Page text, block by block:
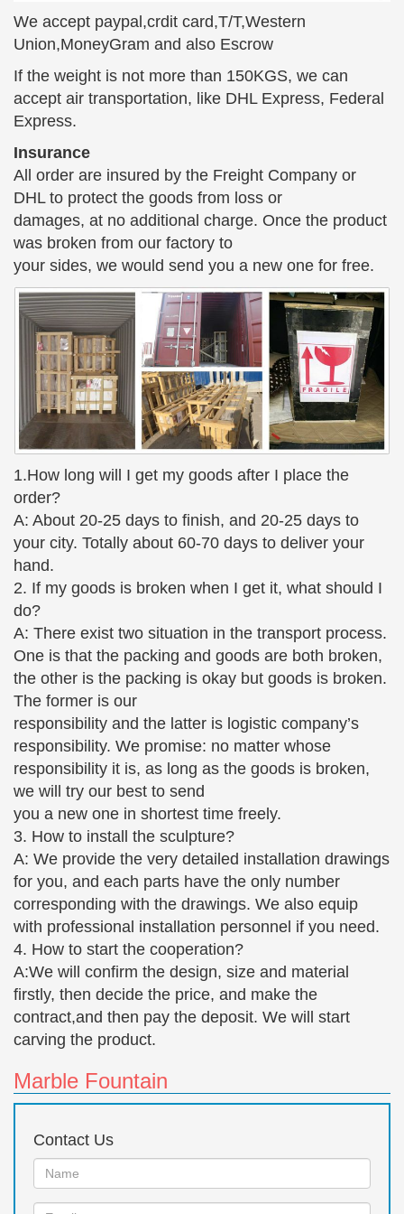
Edgar Degas created a sensation when he
presented his Little Dancer sculpture at the … and
saw Little Dancer, captured in bronze, … girl is
posed in …
525 best Estatues images on Pinterest | Art sculptures …
the ground. Find this Pin and more on Estatues by
… meets readers bronze sculpture – a girl, …
Unexpected Deals for Large Bronze Statues
Large Bronze Statues. Decor … Large Ballerina
Dancer Bronze Sculpture Marble … and should not
be used to judge actual sculpture color 100%. read
more.
Statues & Sculptures | Art Bronze
We offer fine sculptures in bronze & stainless steel,
contemporary and antique. Click to view our
collection of Frederic Remington, Classical & Art
Deco!
Musée d'Orsay: Sculpture
Weeping Girl Albert Bartholomé started his career
as a painter and turned to sculpture after the death
of his wife, … Small Dancer Aged 14
art deco statues & sculptures – 2 – Decodame.com
Charming bronzed sculpture of a beautiful semi-
nude dancer, … The small scale bronze statue and
plaque have a … – Go to Page 1 of Statues &
Sculptures –
Musée d'Orsay: Sculpture
Weeping Girl Albert Bartholomé started his career
as a painter and turned to sculpture after the death
of his wife, … Small Dancer Aged 14
Female figurines – Lladró historical catalog | Lladró
All the power of womanhood reflected in the female
figurines in the Lladró historical catalog. … I have
read and accept the … GIRL W/ TRADITIONAL …
The 25+ best Garden statues ideas on Pinterest | Garden
…
Find and save ideas about Garden statues on
Pinterest. … It's soft on your feet if used as a ground
cover, … Neat bronze garden sculpture of a girl
reading a book.
Table Sculptures and Figurines | Touch of Class
Table sculptures and figurines bring an artistic
weight … Our Hearts As One Love Bronze Table
Sculpture. From $ 44 … adorn your curio with chic
flapper girl …
All artwork by Tom Greenshields – ArtParkS Sculpture
the Ground … Couple sculpture Sexy Girl Reading
statue Nude … (Small Bronze nude Ballerina statue)
We accept paypal,crdit card,T/T,Western
Union,MoneyGram and also Escrow
If the weight is not more than 150KGS, we can
accept air transportation, like DHL Express, Federal
Express.
Insurance
All order are insured by the Freight Company or
DHL to protect the goods from loss or
damages, at no additional charge. Once the product
was broken from our factory to
your sides, we would send you a new one for free.
1.How long will I get my goods after I place the
order?
A: About 20-25 days to finish, and 20-25 days to
your city. Totally about 60-70 days to deliver your
hand.
2. If my goods is broken when I get it, what should I
do?
A: There exist two situation in the transport process.
One is that the packing and goods are both broken,
the other is the packing is okay but goods is broken.
The former is our
responsibility and the latter is logistic company’s
responsibility. We promise: no matter whose
responsibility it is, as long as the goods is broken,
we will try our best to send
you a new one in shortest time freely.
3. How to install the sculpture?
A: We provide the very detailed installation drawings
for you, and each parts have the only number
corresponding with the drawings. We also equip
with professional installation personnel if you need.
4. How to start the cooperation?
A:We will confirm the design, size and material
firstly, then decide the price, and make the
contract,and then pay the deposit. We will start
carving the product.
Marble Fountain
Contact Us
Name:
Email